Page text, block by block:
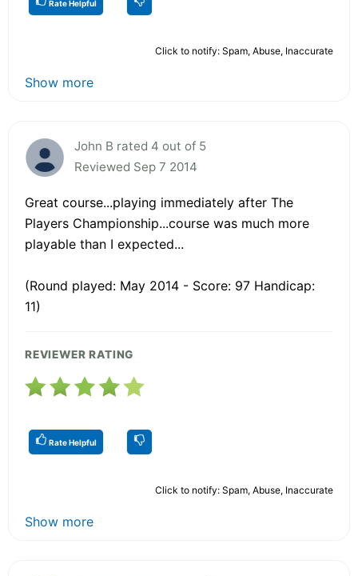
Rate Helpful
Click to notify: Spam, Abuse, Inaccurate
Show more
John B rated 4 out of 5
Reviewed Sep 7 2014
Great course...playing immediately after The
Players Championship...course was much more
playable than I expected...
(Round played: May 2014 - Score: 97 Handicap:
11)
REVIEWER RATING
Rate Helpful
Click to notify: Spam, Abuse, Inaccurate
Show more